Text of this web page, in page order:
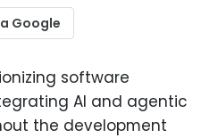
Google
software
AI and agentic
the development